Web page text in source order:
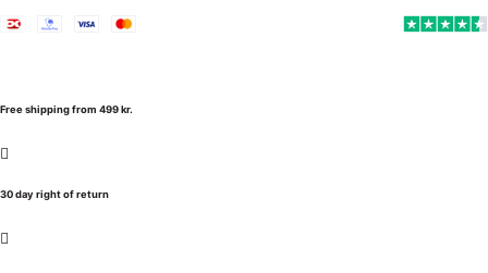
Free shipping from 499 kr.
30 day right of return